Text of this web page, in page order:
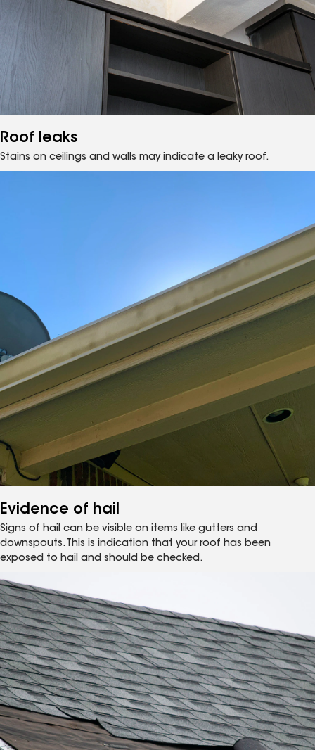
Roof leaks
Stains on ceilings and walls may indicate a leaky roof.
Evidence of hail
Signs of hail can be visible on items like gutters and
downspouts. This is indication that your roof has been
exposed to hail and should be checked.